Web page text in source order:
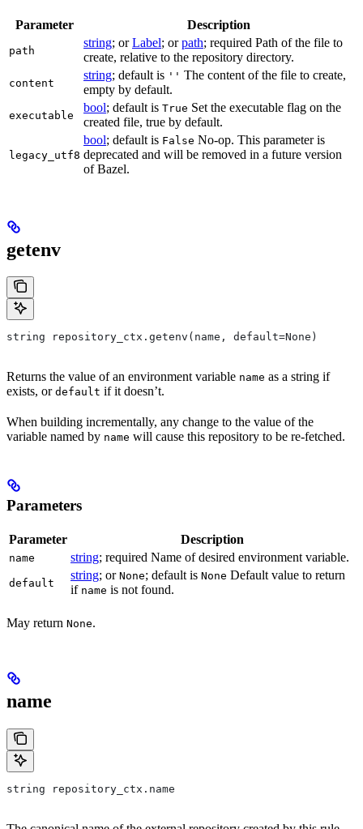
Parameter Description
path
string; orLabel; orpath; required Path of the file to
create, relative to the repository directory.
content
string; default is '' The content of the file to create,
empty by default.
executable
bool; default is True Set the executable flag on the
created file, true by default.
legacy_utf8
bool; default is False No-op. This parameter is
deprecated and will be removed in a future version
of Bazel.
getenv
string repository_ctx.getenv(name, default=None)
Returns the value of an environment variable name as a string if
exists, or default if it doesn’t.
When building incrementally, any change to the value of the
variable named by name will cause this repository to be re-fetched.
Parameters
Parameter Description
name string; required Name of desired environment variable.
default
string; or None; default is None Default value to return
if name is not found.
May return None.
name
string repository_ctx.name